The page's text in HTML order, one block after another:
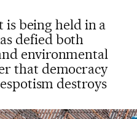
is being held in a
defied both
environmental
that democracy
destroys